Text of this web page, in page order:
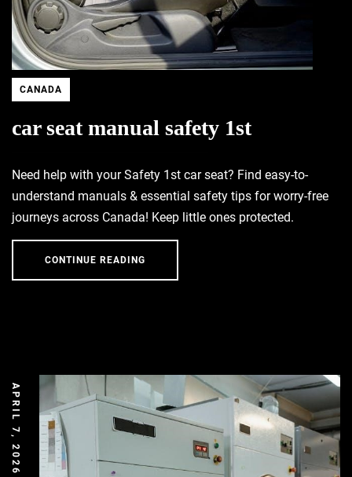
CANADA
car seat manual safety 1st
Need help with your Safety 1st car seat? Find easy-to-
understand manuals & essential safety tips for worry-free
journeys across Canada! Keep little ones protected.
CONTINUE READING
APRIL 7, 2026